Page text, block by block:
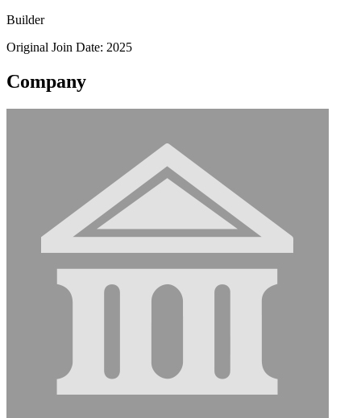
Builder
Original Join Date: 2025
Company